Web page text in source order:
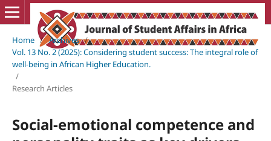
Home / Archives /
Vol. 13 No. 2 (2025): Considering student success: The integral role of
well-being in African Higher Education.
/
Research Articles
Social-emotional competence and